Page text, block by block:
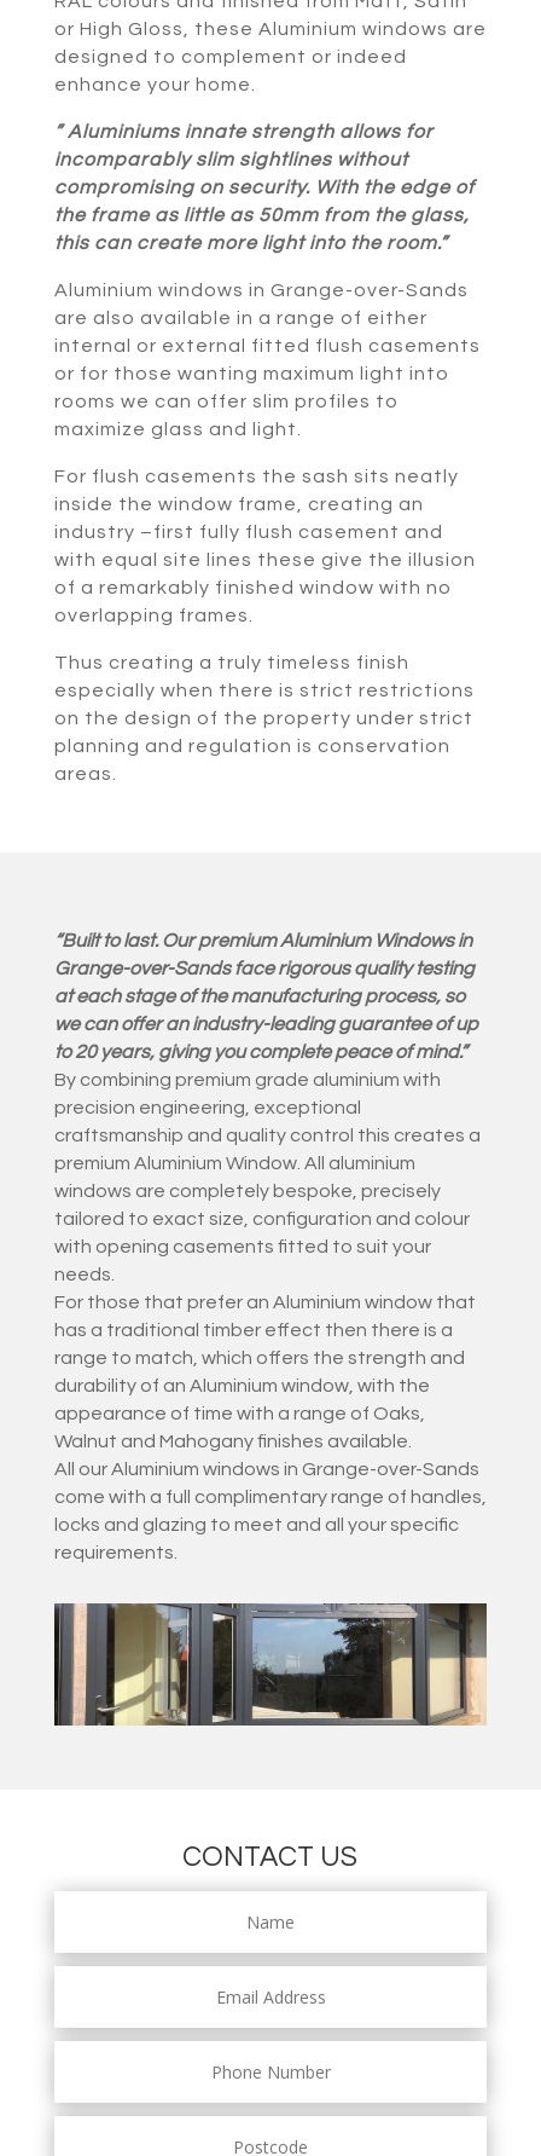
or High Gloss, these Aluminium windows are
designed to complement or indeed
enhance your home.
” Aluminiums innate strength allows for
incomparably slim sightlines without
compromising on security. With the edge of
the frame as little as 50mm from the glass,
this can create more light into the room.”
Aluminium windows in Grange-over-Sands
are also available in a range of either
internal or external fitted flush casements
or for those wanting maximum light into
rooms we can offer slim profiles to
maximize glass and light.
For flush casements the sash sits neatly
inside the window frame, creating an
industry –first fully flush casement and
with equal site lines these give the illusion
of a remarkably finished window with no
overlapping frames.
Thus creating a truly timeless finish
especially when there is strict restrictions
on the design of the property under strict
planning and regulation is conservation
areas.
“Built to last. Our premium Aluminium Windows in
Grange-over-Sands face rigorous quality testing
at each stage of the manufacturing process, so
we can offer an industry-leading guarantee of up
to 20 years, giving you complete peace of mind.”
By combining premium grade aluminium with
precision engineering, exceptional
craftsmanship and quality control this creates a
premium Aluminium Window. All aluminium
windows are completely bespoke, precisely
tailored to exact size, configuration and colour
with opening casements fitted to suit your
needs.
For those that prefer an Aluminium window that
has a traditional timber effect then there is a
range to match, which offers the strength and
durability of an Aluminium window, with the
appearance of time with a range of Oaks,
Walnut and Mahogany finishes available.
All our Aluminium windows in Grange-over-Sands
come with a full complimentary range of handles,
locks and glazing to meet and all your specific
requirements.
CONTACT US